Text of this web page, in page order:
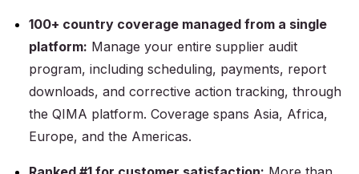
100+ country coverage managed from a single
platform: Manage your entire supplier audit
program, including scheduling, payments, report
downloads, and corrective action tracking, through
the QIMA platform. Coverage spans Asia, Africa,
Europe, and the Americas.